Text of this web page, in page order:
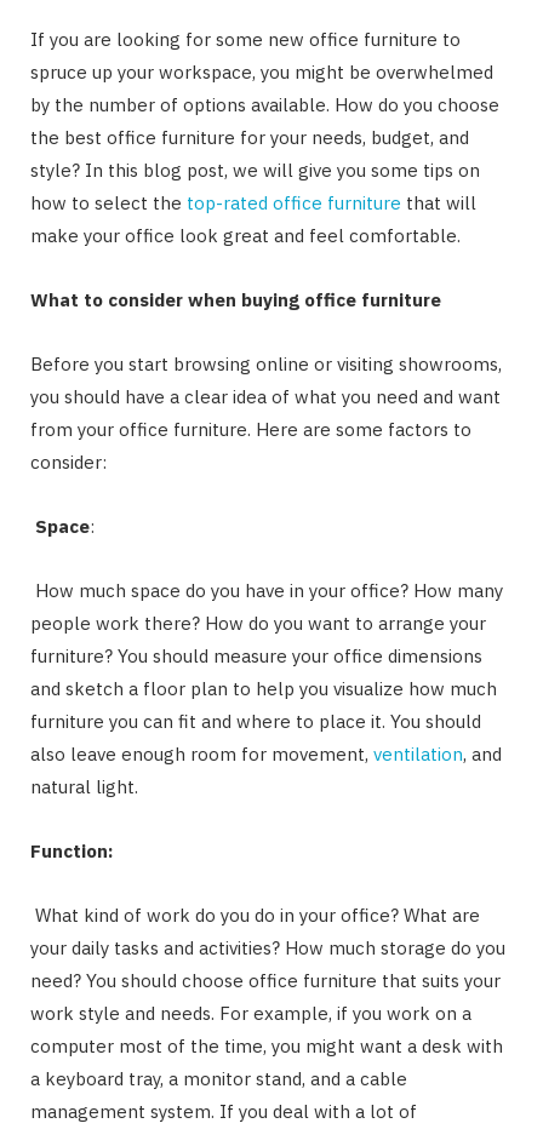
If you are looking for some new office furniture to
spruce up your workspace, you might be overwhelmed
by the number of options available. How do you choose
the best office furniture for your needs, budget, and
style? In this blog post, we will give you some tips on
how to select the top-rated office furniture that will
make your office look great and feel comfortable.
What to consider when buying office furniture
Before you start browsing online or visiting showrooms,
you should have a clear idea of what you need and want
from your office furniture. Here are some factors to
consider:
Space:
How much space do you have in your office? How many
people work there? How do you want to arrange your
furniture? You should measure your office dimensions
and sketch a floor plan to help you visualize how much
furniture you can fit and where to place it. You should
also leave enough room for movement, ventilation, and
natural light.
Function:
What kind of work do you do in your office? What are
your daily tasks and activities? How much storage do you
need? You should choose office furniture that suits your
work style and needs. For example, if you work on a
computer most of the time, you might want a desk with
a keyboard tray, a monitor stand, and a cable
management system. If you deal with a lot of